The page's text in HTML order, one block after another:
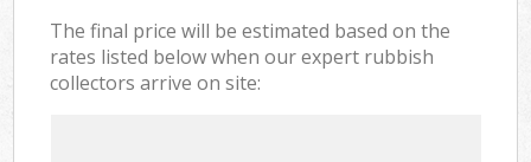
The final price will be estimated based on the
rates listed below when our expert rubbish
collectors arrive on site: